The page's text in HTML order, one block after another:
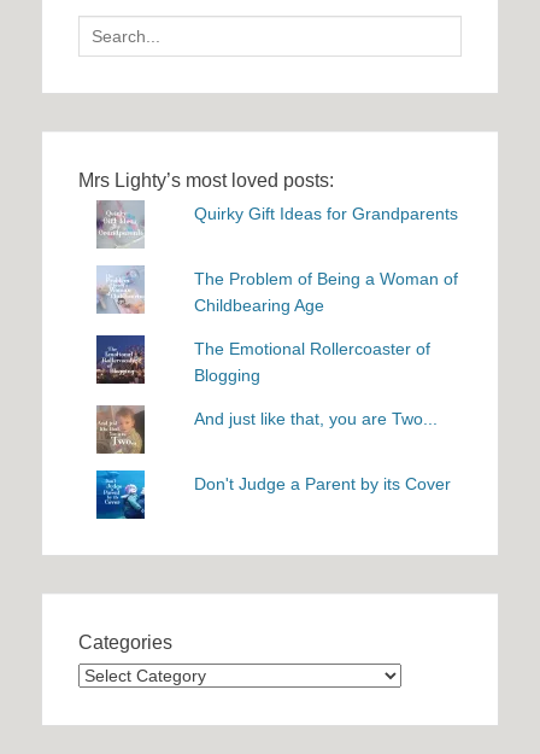
Search
for:
Mrs Lighty’s most loved posts:
Quirky Gift Ideas for Grandparents
The Problem of Being a Woman of
Childbearing Age
The Emotional Rollercoaster of
Blogging
And just like that, you are Two...
Don't Judge a Parent by its Cover
Categories
Categories